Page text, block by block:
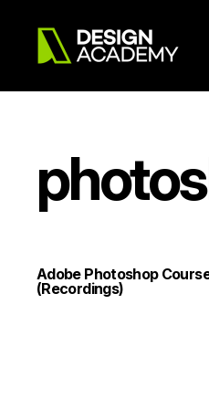
Adobe Photoshop
(Recordings)